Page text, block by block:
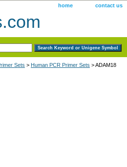
home contact us
Sets > Human PCR Primer Sets > ADAM18